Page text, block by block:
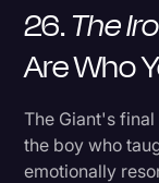
26.The
Are Who
The Giant's
the boy who
emotionally